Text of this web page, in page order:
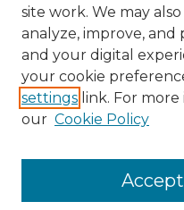
Search
Enter search terms:
Select context to search:
site work. We may
analyze, improve,
and your digital
your cookie
settings link. For
our Cookie Policy